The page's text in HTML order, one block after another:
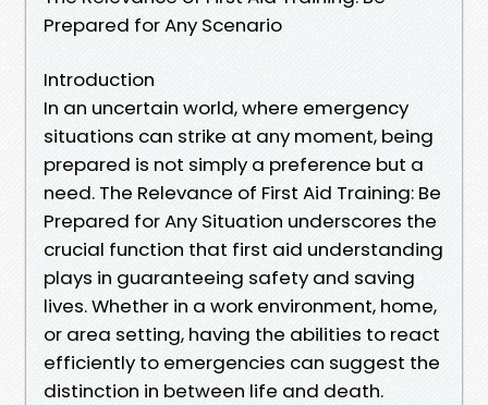
Prepared for Any Scenario
Introduction
In an uncertain world, where emergency
situations can strike at any moment, being
prepared is not simply a preference but a
need. The Relevance of First Aid Training: Be
Prepared for Any Situation underscores the
crucial function that first aid understanding
plays in guaranteeing safety and saving
lives. Whether in a work environment, home,
or area setting, having the abilities to react
efficiently to emergencies can suggest the
distinction in between life and death.